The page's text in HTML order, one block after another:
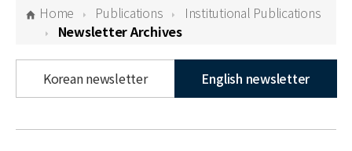
Activities
Publications
Home Publications
Institutional Publications
Newsletter Archives
Korean newsletter English newsletter